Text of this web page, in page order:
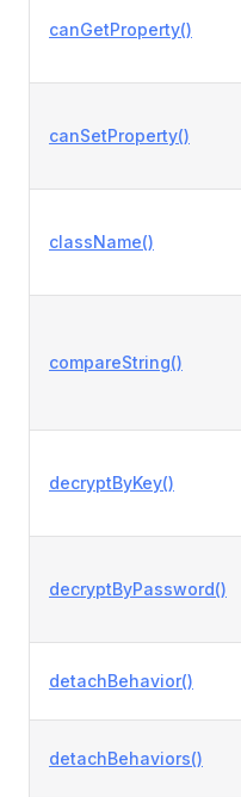
canGetProperty()
canSetProperty()
className()
compareString()
decryptByKey()
decryptByPassword()
detachBehavior()
detachBehaviors()